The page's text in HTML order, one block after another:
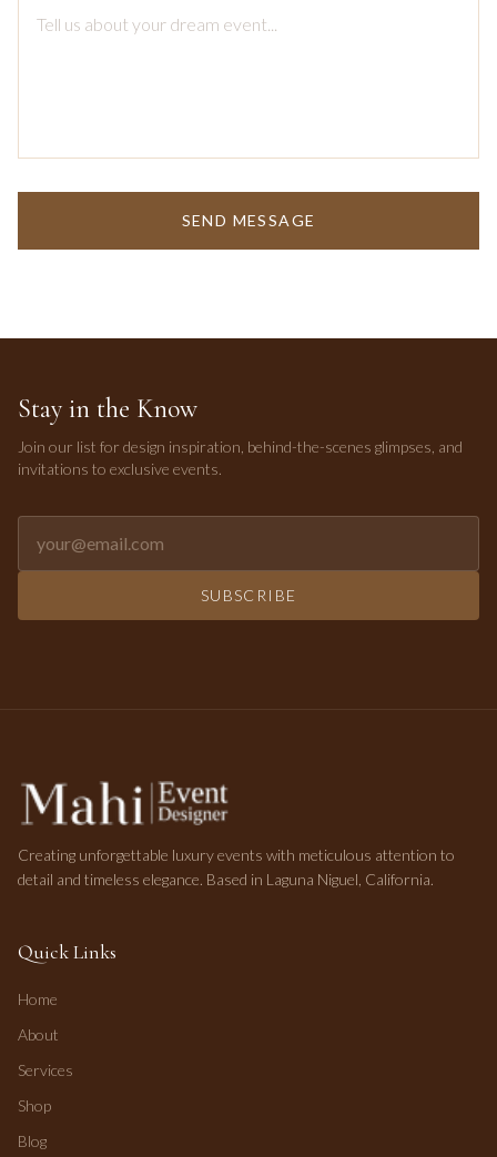
SEND MESSAGE
Stay in the Know
Join our list for design inspiration, behind-the-scenes glimpses, and
invitations to exclusive events.
SUBSCRIBE
Creating unforgettable luxury events with meticulous attention to
detail and timeless elegance. Based in Laguna Niguel, California.
Quick Links
Home
About
Services
Shop
Blog